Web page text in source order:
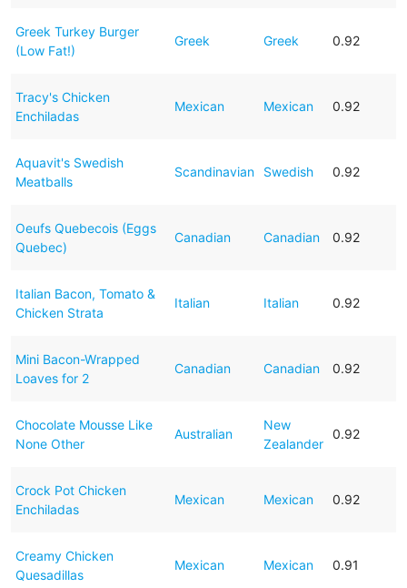
Greek Turkey Burger
(Low Fat!)
Greek Greek 0.92
Tracy's Chicken
Enchiladas
Mexican Mexican 0.92
Aquavit's Swedish
Meatballs
Scandinavian Swedish 0.92
Oeufs Quebecois (Eggs
Quebec)
Canadian Canadian 0.92
Italian Bacon, Tomato &
Chicken Strata
Italian Italian 0.92
Mini Bacon-Wrapped
Loaves for 2
Canadian Canadian 0.92
Chocolate Mousse Like
None Other
Australian
New
Zealander
0.92
Crock Pot Chicken
Enchiladas
Mexican Mexican 0.92
Creamy Chicken
Quesadillas
Mexican Mexican 0.91